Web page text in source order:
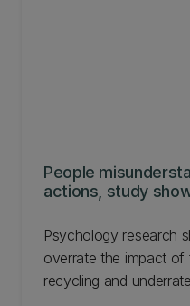
People
actions, study
Psychology research
overrate the impact of
recycling and